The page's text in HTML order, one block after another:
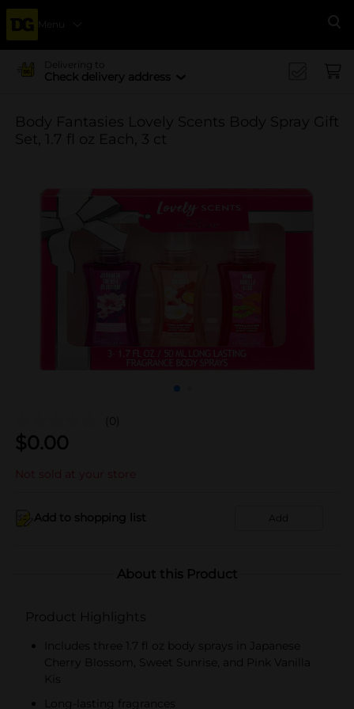
Menu
Delivering to
Check delivery address
Body Fantasies Lovely Scents Body Spray Gift
Set, 1.7 fl oz Each, 3 ct
(0)
$0.00
Not sold at your store
Add to shopping list Add
About this Product
Product Highlights
Includes three 1.7 fl oz body sprays in Japanese
Cherry Blossom, Sweet Sunrise, and Pink Vanilla
Kis
Long-lasting fragrances